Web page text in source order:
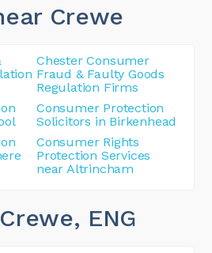
Crewe
Chester Consumer
Fraud & Faulty Goods
Regulation Firms
Consumer Protection
Solicitors in Birkenhead
Consumer Rights
Protection Services
near Altrincham
, ENG